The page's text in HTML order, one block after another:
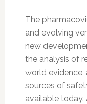
The
and evolving
new
the analysis of
world evidence,
sources of
available